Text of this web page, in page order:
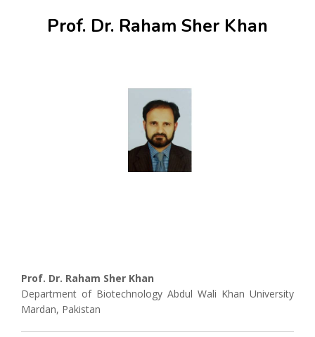
VIP Member ▾
Prof. Dr. Raham Sher Khan
Prof. Dr. Raham Sher Khan
Department of Biotechnology Abdul Wali Khan University
Mardan, Pakistan